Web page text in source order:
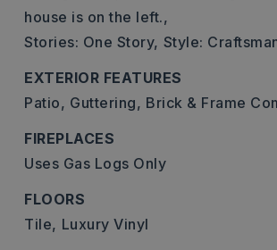
house is on the left.,
Stories: One Story, Style:
EXTERIOR FEATURES
Patio, Guttering, Brick & Frame
FIREPLACES
Uses Gas Logs Only
FLOORS
Tile, Luxury Vinyl